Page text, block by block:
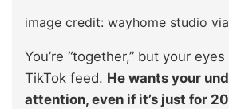
image credit: wayhome studio
You’re “together,” but your
TikTok feed. He wants your
attention, even if it’s just for